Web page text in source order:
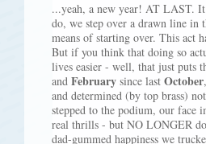
...yeah, a new year! AT LAST.
do, we step over a drawn line in
means of starting over. This act
But if you think that doing so
lives easier - well, that just puts
and February since last October
and determined (by top brass)
stepped to the podium, our face
real thrills - but NO LONGER
dad-gummed happiness we